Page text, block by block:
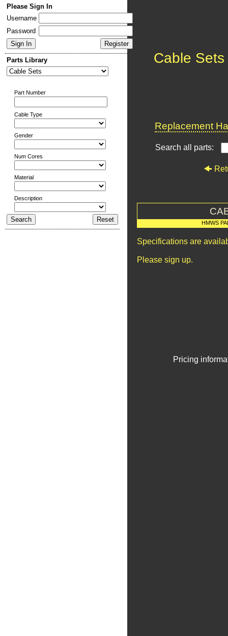
Please Sign In
Username
Password
Parts Library
Part Number
Cable Type
Gender
Num Cores
Material
Description
Cable Sets
Replacement
Search all parts:
HMWS
Specifications are
Please sign up.
Pricing